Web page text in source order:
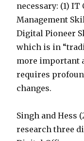
necessary: (1) IT
Management
Digital Pioneer
which is in
more important
requires
changes.
Singh and Hess
research three